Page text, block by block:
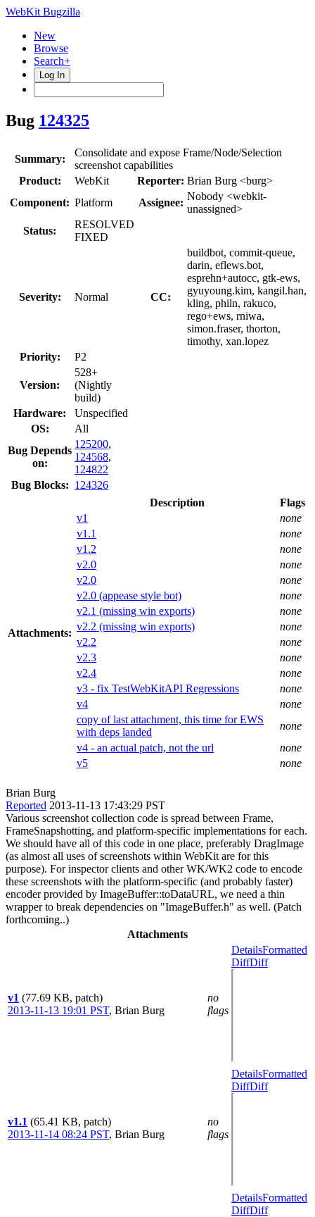
WebKit Bugzilla
New
Browse
Search+
Log In
Bug 124325
Summary:
Consolidate and expose Frame/Node/Selection
screenshot capabilities
Product:
WebKit Reporter: Brian Burg <burg>
Component: Platform Assignee:
Nobody <webkit-
unassigned>
Status:
RESOLVED
FIXED
Severity: Normal CC:
buildbot, commit-queue,
darin, eflews.bot,
esprehn+autocc, gtk-ews,
gyuyoung.kim, kangil.han,
kling, philn, rakuco,
rego+ews, rniwa,
simon.fraser, thorton,
timothy, xan.lopez
Priority:
P2
Version:
528+
(Nightly
build)
Hardware:
Unspecified
OS:
All
Bug Depends
on:
125200,
124568,
124822
Bug Blocks: 124326
Attachments:
Description
Flags
v1
none
v1.1
none
v1.2
none
v2.0
none
v2.0
none
v2.0 (appease style bot)
none
v2.1 (missing win exports)
none
v2.2 (missing win exports)
none
v2.2
none
v2.3
none
v2.4
none
v3 - fix TestWebKitAPI Regressions
none
v4
none
copy of last attachment, this time for EWS
with deps landed
none
v4 - an actual patch, not the url
none
v5
none
Brian Burg
Reported 2013-11-13 17:43:29 PST
Various screenshot collection code is spread between Frame,
FrameSnapshotting, and platform-specific implementations for each.
We should have all of this code in one place, preferably DragImage
(as almost all uses of screenshots within WebKit are for this
purpose). For inspector clients and other WK/WK2 code to encode
these screenshots with the platform-specific (and probably faster)
encoder provided by ImageBuffer::toDataURL, we need a thin
wrapper to break dependencies on "ImageBuffer.h" as well. (Patch
forthcoming..)
Attachments
v1 (77.69 KB, patch)
2013-11-13 19:01 PST, Brian Burg
no
flags
DetailsFormatted
DiffDiff
v1.1 (65.41 KB, patch)
2013-11-14 08:24 PST, Brian Burg
no
flags
DetailsFormatted
DiffDiff
DetailsFormatted
DiffDiff